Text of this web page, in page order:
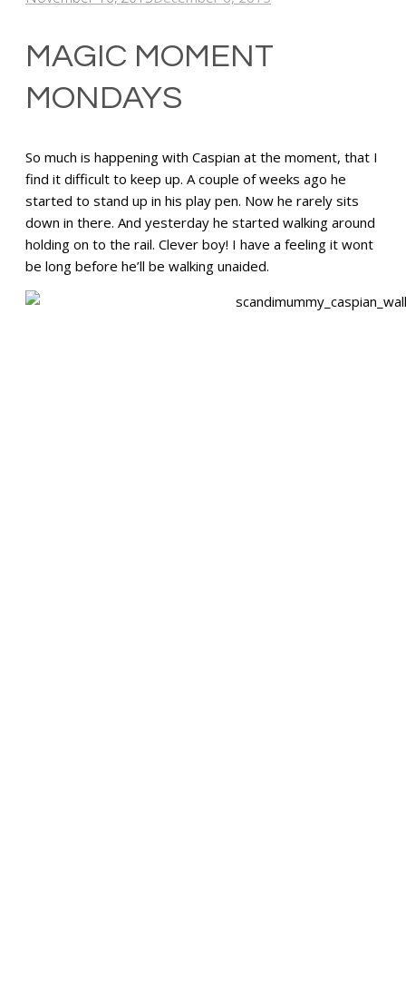
MAGIC MOMENT
MONDAYS
So much is happening with Caspian at the moment, that I
find it difficult to keep up. A couple of weeks ago he
started to stand up in his play pen. Now he rarely sits
down in there. And yesterday he started walking around
holding on to the rail. Clever boy! I have a feeling it wont
be long before he’ll be walking unaided.